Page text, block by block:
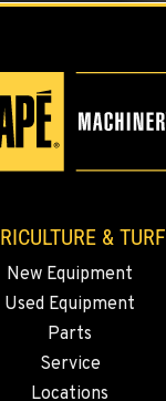
Ave.
& TURF
New Equipment
Used Equipment
Parts
Service
Locations